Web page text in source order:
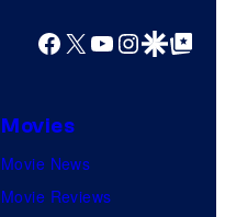
Facebook
X YouTube
GoogleGoogle Top
Movies
Movie News
Movie Reviews